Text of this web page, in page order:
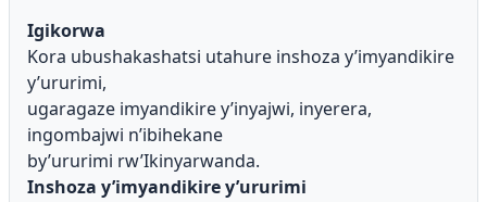
Igikorwa
Kora ubushakashatsi utahure inshoza y’imyandikire
y’ururimi,
ugaragaze imyandikire y’inyajwi, inyerera,
ingombajwi n’ibihekane
by’ururimi rw’Ikinyarwanda.
Inshoza y’imyandikire y’ururimi